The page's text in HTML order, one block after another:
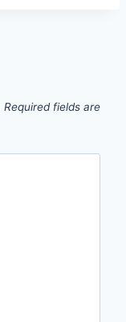
Required fields are